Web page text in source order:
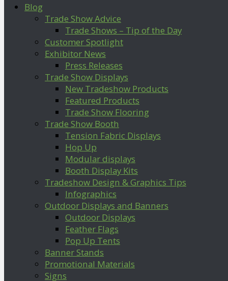
Blog
Trade Show Advice
Trade Shows – Tip of the Day
Customer Spotlight
Exhibitor News
Press Releases
Trade Show Displays
New Tradeshow Products
Featured Products
Trade Show Flooring
Trade Show Booth
Tension Fabric Displays
Hop Up
Modular displays
Booth Display Kits
Tradeshow Design & Graphics Tips
Infographics
Outdoor Displays and Banners
Outdoor Displays
Feather Flags
Pop Up Tents
Banner Stands
Promotional Materials
Signs